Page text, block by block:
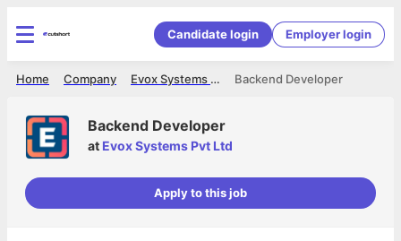
Candidate login Employer login
Backend Developer
Evox Systems Pvt Ltd
Company
Home
Backend Developer
at Evox Systems Pvt Ltd
Apply to this job